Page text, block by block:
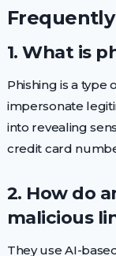
Frequently
1. What is
Phishing is a type
impersonate
into revealing
credit card
2. How do
malicious
They use AI-